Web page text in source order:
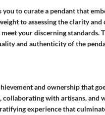
to curate a pendant that
to assessing the clarity and
your discerning standards.
and authenticity of the
and ownership that
collaborating with artisans, and
experience that